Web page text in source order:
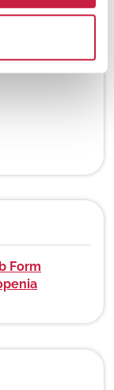
Form